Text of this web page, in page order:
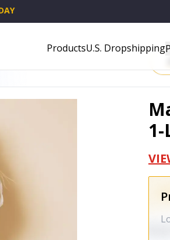
ProductsU.S. Dropshipping
1-